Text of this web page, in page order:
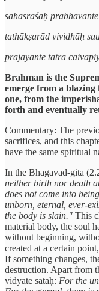
sahasraśaḥ
tathākṣarād vividhāḥ
prajāyante tatra
Brahman is the
emerge from a
one, from the
forth and eventually
Commentary: The
sacrifices, and this
have the same spiritual
In the Bhagavad-gita
neither birth nor death
does not come into
unborn, eternal, ever-
the body is slain." This
material body, the soul
without beginning,
created at a certain
If something changes,
destruction. Apart from
vidyate sataḥ: For the